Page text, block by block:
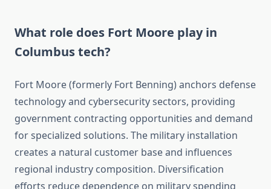
What role does Fort Moore play in
Columbus tech?
Fort Moore (formerly Fort Benning) anchors defense
technology and cybersecurity sectors, providing
government contracting opportunities and demand
for specialized solutions. The military installation
creates a natural customer base and influences
regional industry composition. Diversification
efforts reduce dependence on military spending